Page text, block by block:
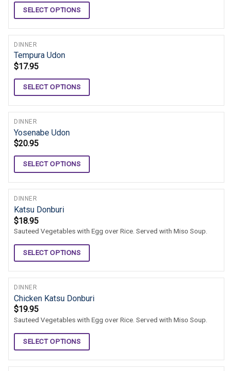
SELECT OPTIONS
DINNER
Tempura Udon
$17.95
SELECT OPTIONS
DINNER
Yosenabe Udon
$20.95
SELECT OPTIONS
DINNER
Katsu Donburi
$18.95
Sauteed Vegetables with Egg over Rice. Served with Miso Soup.
SELECT OPTIONS
DINNER
Chicken Katsu Donburi
$19.95
Sauteed Vegetables with Egg over Rice. Served with Miso Soup.
SELECT OPTIONS